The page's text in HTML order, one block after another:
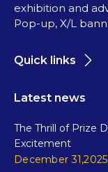
exhibition and
Pop-up, X/L
Quick links
Latest news
The Thrill of Prize
Excitement
December 31,2025